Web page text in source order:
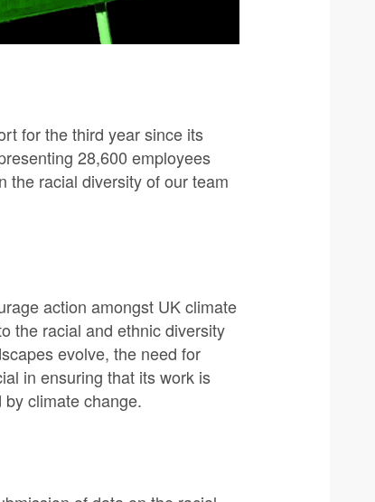
for the third year since its
28,600 employees
the racial diversity of our team
action amongst UK climate
the racial and ethnic diversity
evolve, the need for
in ensuring that its work is
climate change.